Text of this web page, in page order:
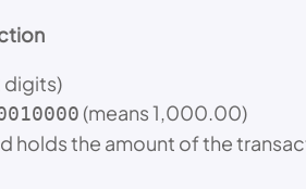
digits)
(means 1,000.00)
holds the amount of the